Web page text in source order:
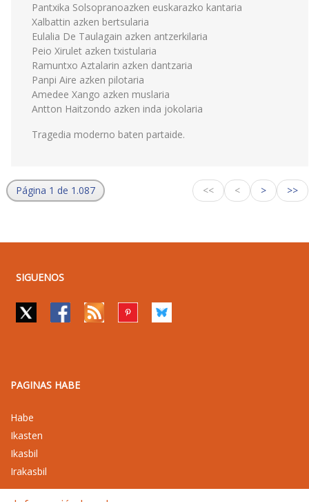
Pantxika Solsopranoazken euskarazko kantaria
Xalbattin azken bertsularia
Eulalia De Taulagain azken antzerkilaria
Peio Xirulet azken txistularia
Ramuntxo Aztalarin azken dantzaria
Panpi Aire azken pilotaria
Amedee Xango azken muslaria
Antton Haitzondo azken inda jokolaria
Tragedia moderno baten partaide.
Página 1 de 1.087 << < > >>
SIGUENOS
PAGINAS HABE
Habe
Ikasten
Ikasbil
Irakasbil